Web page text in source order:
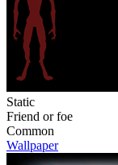
Static
Friend or foe
Common
Wallpaper